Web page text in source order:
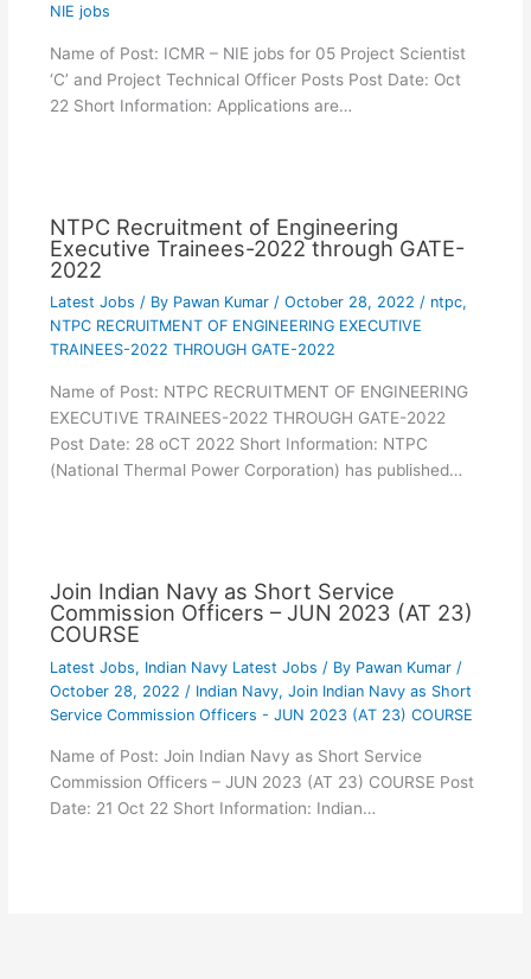
NIE jobs
Name of Post: ICMR – NIE jobs for 05 Project Scientist
‘C’ and Project Technical Officer Posts Post Date: Oct
22 Short Information: Applications are…
NTPC Recruitment of Engineering
Executive Trainees-2022 through GATE-
2022
Latest Jobs / By Pawan Kumar / October 28, 2022 / ntpc,
NTPC RECRUITMENT OF ENGINEERING EXECUTIVE
TRAINEES-2022 THROUGH GATE-2022
Name of Post: NTPC RECRUITMENT OF ENGINEERING
EXECUTIVE TRAINEES-2022 THROUGH GATE-2022
Post Date: 28 oCT 2022 Short Information: NTPC
(National Thermal Power Corporation) has published…
Join Indian Navy as Short Service
Commission Officers – JUN 2023 (AT 23)
COURSE
Latest Jobs, Indian Navy Latest Jobs / By Pawan Kumar /
October 28, 2022 / Indian Navy, Join Indian Navy as Short
Service Commission Officers - JUN 2023 (AT 23) COURSE
Name of Post: Join Indian Navy as Short Service
Commission Officers – JUN 2023 (AT 23) COURSE Post
Date: 21 Oct 22 Short Information: Indian…